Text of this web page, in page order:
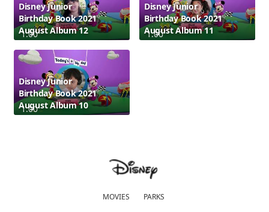
1:00
Disney Junior
Birthday Book 2021
August Album 12
1:00
Disney Junior
Birthday Book 2021
August Album 11
1:00
Disney Junior
Birthday Book 2021
August Album 10
MOVIES PARKS